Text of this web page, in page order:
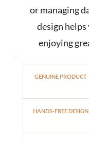
or managing
design
enjoying
GENUINE PRODUCT
HANDS-FREE DESIGN